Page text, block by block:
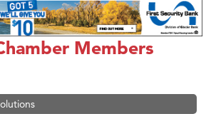
Members